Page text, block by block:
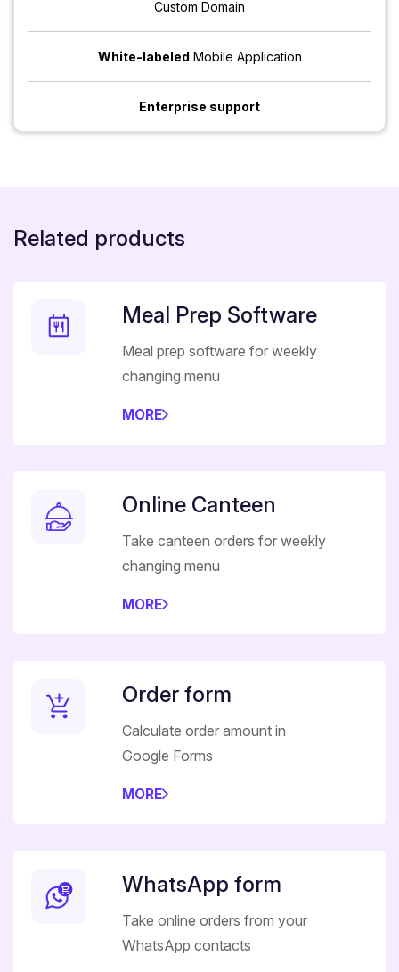
Custom Domain
White-labeled Mobile Application
Enterprise support
Related products
Meal Prep Software
Meal prep software for weekly
changing menu
MORE
Online Canteen
Take canteen orders for weekly
changing menu
MORE
Order form
Calculate order amount in
Google Forms
MORE
WhatsApp form
Take online orders from your
WhatsApp contacts